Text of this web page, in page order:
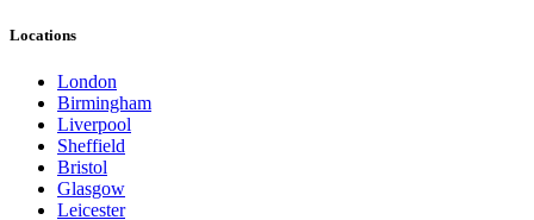
Locations
London
Birmingham
Liverpool
Sheffield
Bristol
Glasgow
Leicester